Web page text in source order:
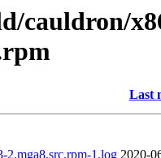
cauldron/
Last
2.mga8.src.rpm-1.log 2020-